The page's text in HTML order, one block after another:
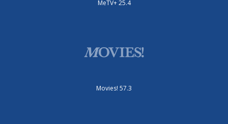
MeTV+ 25.4
Movies! 57.3